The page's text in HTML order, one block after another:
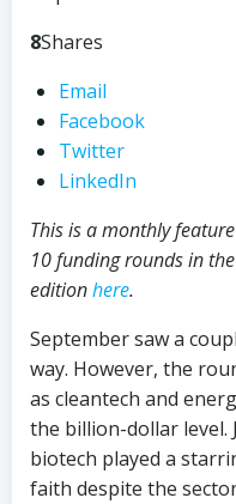
8Shares
Email
Facebook
Twitter
LinkedIn
This is a monthly
10 funding rounds in
editionhere.
September saw a
way. However, the
as cleantech and
the billion-dollar level.
biotech played a
faith despite the